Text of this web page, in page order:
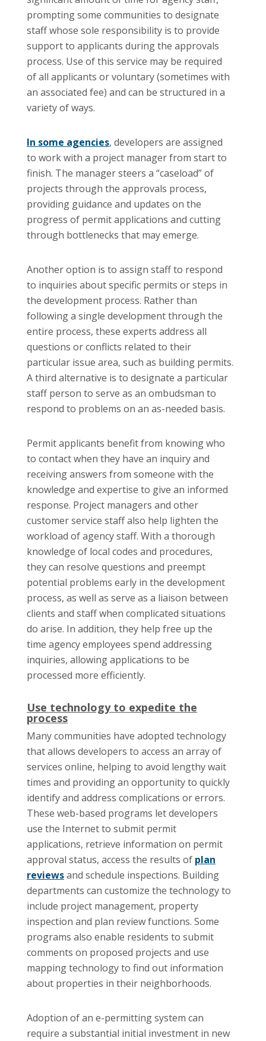
prompting some communities to designate
staff whose sole responsibility is to provide
support to applicants during the approvals
process. Use of this service may be required
of all applicants or voluntary (sometimes with
an associated fee) and can be structured in a
variety of ways.
In some agencies, developers are assigned
to work with a project manager from start to
finish. The manager steers a “caseload” of
projects through the approvals process,
providing guidance and updates on the
progress of permit applications and cutting
through bottlenecks that may emerge.
Another option is to assign staff to respond
to inquiries about specific permits or steps in
the development process. Rather than
following a single development through the
entire process, these experts address all
questions or conflicts related to their
particular issue area, such as building permits.
A third alternative is to designate a particular
staff person to serve as an ombudsman to
respond to problems on an as-needed basis.
Permit applicants benefit from knowing who
to contact when they have an inquiry and
receiving answers from someone with the
knowledge and expertise to give an informed
response. Project managers and other
customer service staff also help lighten the
workload of agency staff. With a thorough
knowledge of local codes and procedures,
they can resolve questions and preempt
potential problems early in the development
process, as well as serve as a liaison between
clients and staff when complicated situations
do arise. In addition, they help free up the
time agency employees spend addressing
inquiries, allowing applications to be
processed more efficiently.
Use technology to expedite the
process
Many communities have adopted technology
that allows developers to access an array of
services online, helping to avoid lengthy wait
times and providing an opportunity to quickly
identify and address complications or errors.
These web-based programs let developers
use the Internet to submit permit
applications, retrieve information on permit
approval status, access the results of plan
reviewsand schedule inspections. Building
departments can customize the technology to
include project management, property
inspection and plan review functions. Some
programs also enable residents to submit
comments on proposed projects and use
mapping technology to find out information
about properties in their neighborhoods.
Adoption of an e-permitting system can
require a substantial initial investment in new